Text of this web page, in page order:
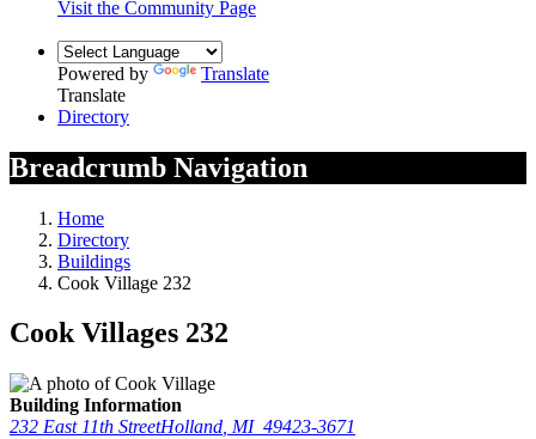
Visit the Community Page
Powered by
Translate
Translate
Directory
Breadcrumb Navigation
Home
Directory
Buildings
Cook Village 232
Cook Villages 232
Building Information
232 East 11th StreetHolland MI 49423-3671